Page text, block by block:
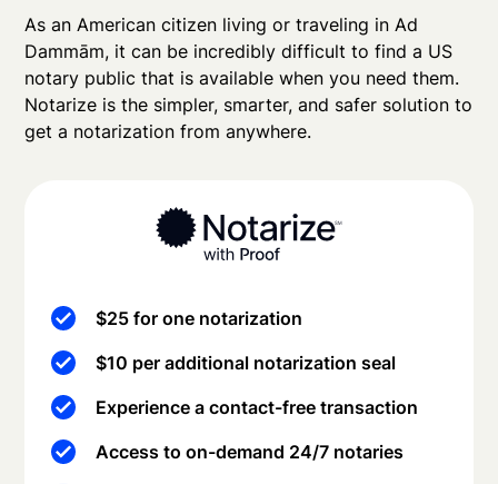
As an American citizen living or traveling in Ad
Dammām, it can be incredibly difficult to find a US
notary public that is available when you need them.
Notarize is the simpler, smarter, and safer solution to
get a notarization from anywhere.
$25 for one notarization
$10 per additional notarization seal
Experience a contact-free transaction
Access to on-demand 24/7 notaries